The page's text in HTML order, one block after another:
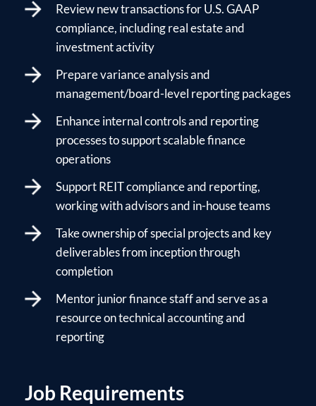
Review new transactions for U.S. GAAP
compliance, including real estate and
investment activity
Prepare variance analysis and
management/board-level reporting packages
Enhance internal controls and reporting
processes to support scalable finance
operations
Support REIT compliance and reporting,
working with advisors and in-house teams
Take ownership of special projects and key
deliverables from inception through
completion
Mentor junior finance staff and serve as a
resource on technical accounting and
reporting
Job Requirements